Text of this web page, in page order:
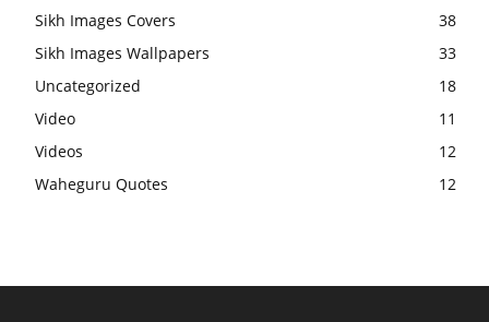
Sikh Images Covers
38
Sikh Images Wallpapers
33
Uncategorized
18
Video
11
Videos
12
Waheguru Quotes
12